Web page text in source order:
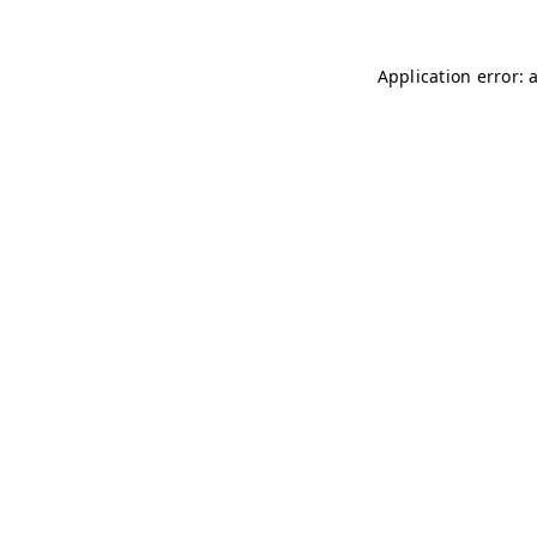
Application error: